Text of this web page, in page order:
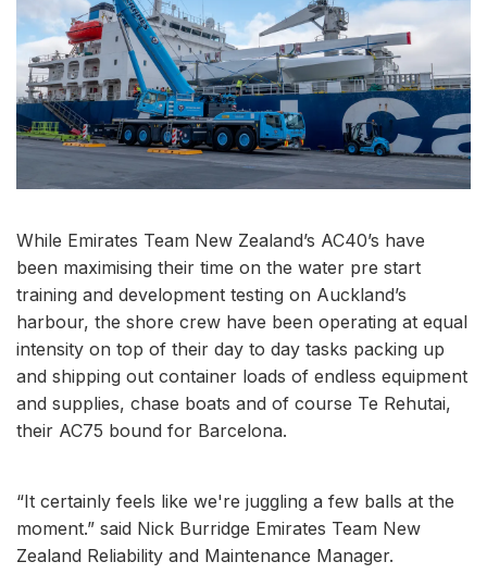
While Emirates Team New Zealand’s AC40’s have
been maximising their time on the water pre start
training and development testing on Auckland’s
harbour, the shore crew have been operating at equal
intensity on top of their day to day tasks packing up
and shipping out container loads of endless equipment
and supplies, chase boats and of course Te Rehutai,
their AC75 bound for Barcelona.
“It certainly feels like we're juggling a few balls at the
moment.” said Nick Burridge Emirates Team New
Zealand Reliability and Maintenance Manager.